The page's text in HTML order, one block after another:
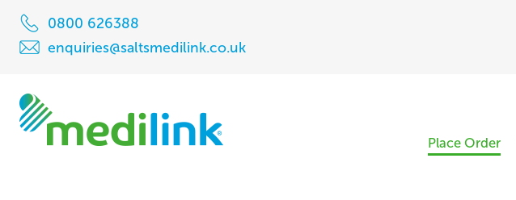
0800 626388
enquiries@saltsmedilink.co.uk
Place Order